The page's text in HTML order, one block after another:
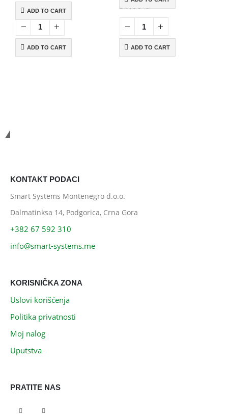
ADD TO CART
56.00€
ADD TO CART
51.00 €
ADD TO CART
KONTAKT PODACI
Smart Systems Montenegro d.o.o.
Dalmatinksa 14, Podgorica, Crna Gora
+382 67 592 310
info@smart-systems.me
KORISNIČKA ZONA
Uslovi korišćenja
Politika privatnosti
Moj nalog
Uputstva
PRATITE NAS